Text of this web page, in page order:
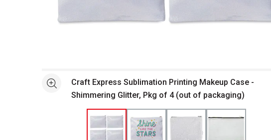
See moreCraft Express Sublimation Printing Makeup Case -
Shimmering Glitter, Pkg of 4 (out of packaging)